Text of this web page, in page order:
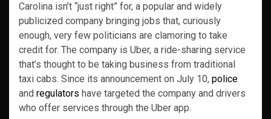
Carolina isn’t “just right” for, a popular and widely
publicized company bringing jobs that, curiously
enough, very few politicians are clamoring to take
credit for. The company is Uber, a ride-sharing service
that’s thought to be taking business from traditional
taxi cabs. Since its announcement on July 10, police
and regulators have targeted the company and drivers
who offer services through the Uber app.